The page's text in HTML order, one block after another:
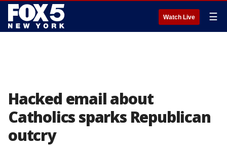
Watch Live ☰
Hacked email about
Catholics sparks Republican
outcry